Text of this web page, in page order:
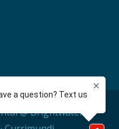
@ Brightwater